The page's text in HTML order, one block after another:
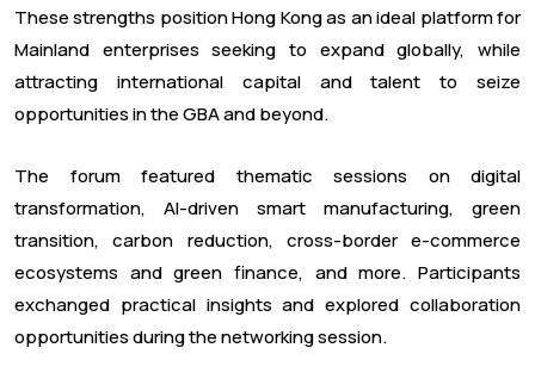
These strengths position Hong Kong as an ideal platform for
Mainland enterprises seeking to expand globally, while
attracting international capital and talent to seize
opportunities in the GBA and beyond.
The forum featured thematic sessions on digital
transformation, AI-driven smart manufacturing, green
transition, carbon reduction, cross-border e-commerce
ecosystems and green finance, and more. Participants
exchanged practical insights and explored collaboration
opportunities during the networking session.